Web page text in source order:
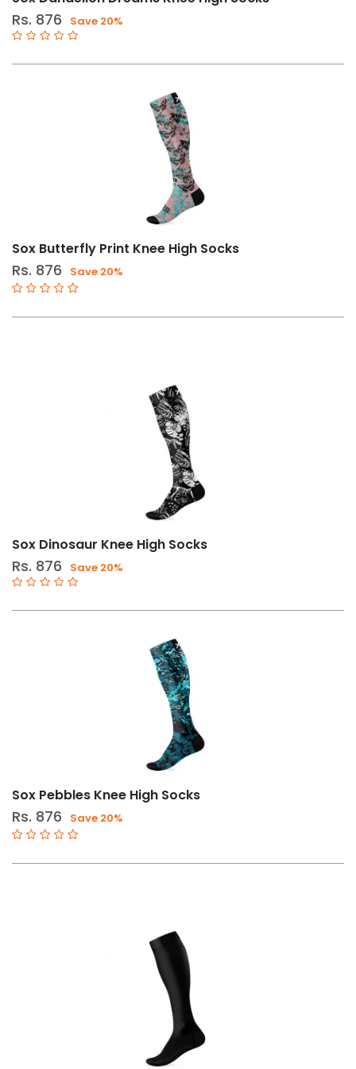
Footwear
Rs. 876 Save 20%
Sox Butterfly Print Knee High Socks
Rs. 876 Save 20%
Sox Dinosaur Knee High Socks
Rs. 876 Save 20%
Sox Pebbles Knee High Socks
Rs. 876 Save 20%